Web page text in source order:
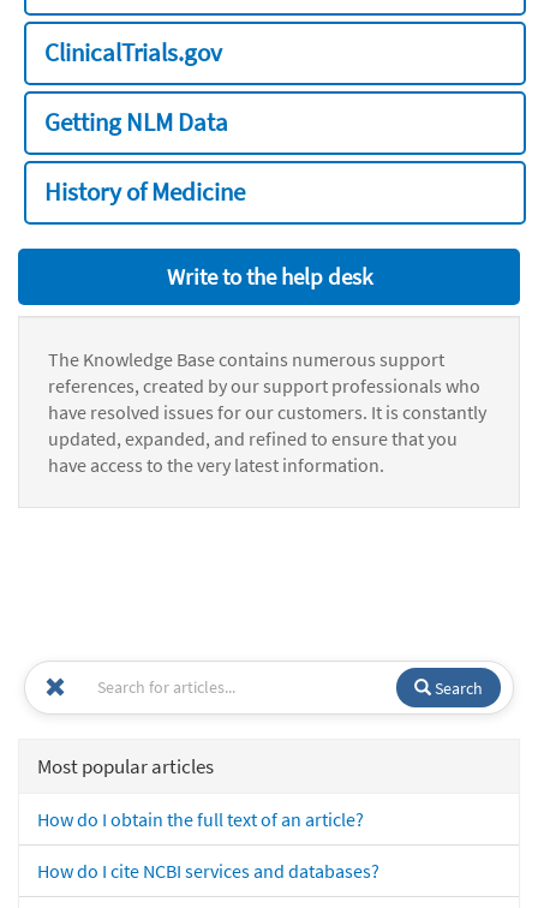
ClinicalTrials.gov
Getting NLM Data
History of Medicine
Write to the help desk
The Knowledge Base contains numerous support
references, created by our support professionals who
have resolved issues for our customers. It is constantly
updated, expanded, and refined to ensure that you
have access to the very latest information.
Search
Most popular articles
How do I obtain the full text of an article?
How do I cite NCBI services and databases?